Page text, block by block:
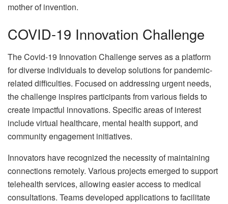
mother of invention.
COVID-19 Innovation Challenge
The Covid-19 Innovation Challenge serves as a platform
for diverse individuals to develop solutions for pandemic-
related difficulties. Focused on addressing urgent needs,
the challenge inspires participants from various fields to
create impactful innovations. Specific areas of interest
include virtual healthcare, mental health support, and
community engagement initiatives.
Innovators have recognized the necessity of maintaining
connections remotely. Various projects emerged to support
telehealth services, allowing easier access to medical
consultations. Teams developed applications to facilitate